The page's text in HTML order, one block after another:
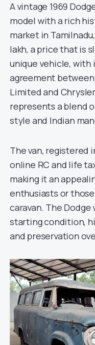
A vintage 1969
model with a rich
market in
lakh, a price that is
unique vehicle, with
agreement
Limited and
represents a blend
style and Indian
The van, registered
online RC and life
making it an
enthusiasts or
caravan. The Dodge
starting condition,
and preservation